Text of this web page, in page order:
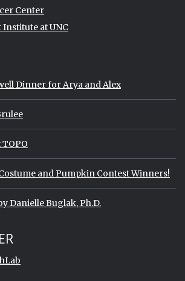
Center
at UNC
Dinner for Arya and Alex
and Pumpkin Contest Winners!
Danielle Buglak, Ph.D.